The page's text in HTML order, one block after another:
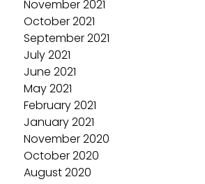
November 2021
October 2021
September 2021
July 2021
June 2021
May 2021
February 2021
January 2021
November 2020
October 2020
August 2020